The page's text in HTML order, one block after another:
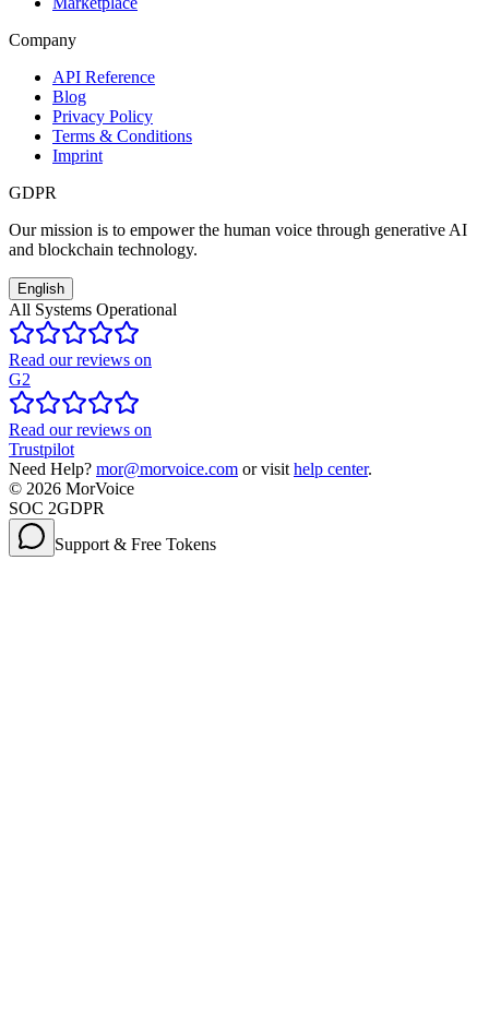
Company
API Reference
Blog
Privacy Policy
Terms & Conditions
Imprint
GDPR
Our mission is to empower the human voice through generative AI
and blockchain technology.
English
All Systems Operational
Read our reviews on
G2
Read our reviews on
Trustpilot
Need Help? mor@morvoice.com or visit help center.
© 2026 MorVoice
SOC 2GDPR
Support & Free Tokens